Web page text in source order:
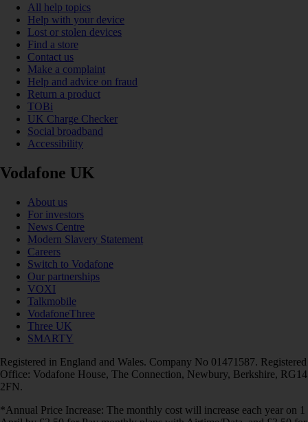
All help topics
Help with your device
Lost or stolen devices
Find a store
Contact us
Make a complaint
Help and advice on fraud
Return a product
TOBi
UK Charge Checker
Social broadband
Accessibility
Vodafone UK
About us
For investors
News Centre
Modern Slavery Statement
Careers
Switch to Vodafone
Our partnerships
VOXI
Talkmobile
VodafoneThree
Three UK
SMARTY
Registered in England and Wales. Company No 01471587. Registered
Office: Vodafone House, The Connection, Newbury, Berkshire, RG14
2FN.
*Annual Price Increase: The monthly cost will increase each year on 1